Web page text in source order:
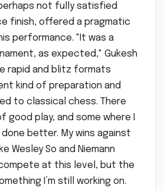
not fully satisfied
finish, offered a pragmatic
performance. "It was a
as expected," Gukesh
rapid and blitz formats
kind of preparation and
to classical chess. There
good play, and some where I
better. My wins against
Wesley So and Niemann
at this level, but the
I’m still working on.